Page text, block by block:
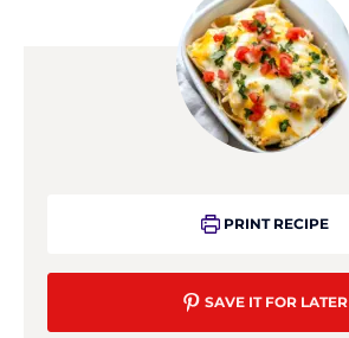
PRINT RECIPE
SAVE IT FOR LATER